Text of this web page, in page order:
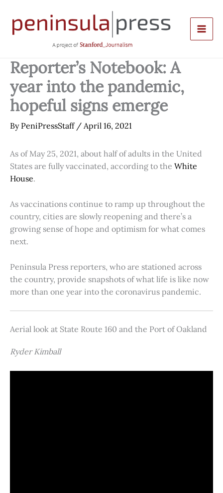
content
Reporter’s Notebook: A
year into the pandemic,
hopeful signs emerge
By PeniPressStaff / April 16, 2021
As of May 25, 2021, about half of adults in the United
States are fully vaccinated, according to the White
House.
As vaccinations continue to ramp up throughout the
country, cities are slowly reopening and there’s a
growing sense of hope and optimism for what comes
next.
Peninsula Press reporters, who are stationed across
the country, provide snapshots of what life is like now
more than one year into the coronavirus pandemic.
Aerial look at State Route 160 and the Port of Oakland
Ryder Kimball